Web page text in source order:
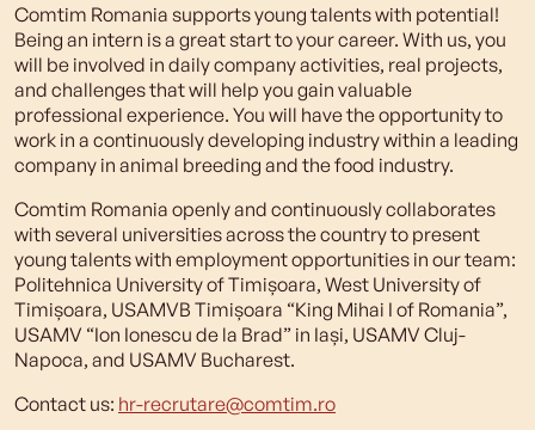
Comtim Romania supports young talents with potential!
Being an intern is a great start to your career. With us, you
will be involved in daily company activities, real projects,
and challenges that will help you gain valuable
professional experience. You will have the opportunity to
work in a continuously developing industry within a leading
company in animal breeding and the food industry.
Comtim Romania openly and continuously collaborates
with several universities across the country to present
young talents with employment opportunities in our team:
Politehnica University of Timișoara, West University of
Timișoara, USAMVB Timișoara “King Mihai I of Romania”,
USAMV “Ion Ionescu de la Brad” in Iași, USAMV Cluj-
Napoca, and USAMV Bucharest.
Contact us: hr-recrutare@comtim.ro